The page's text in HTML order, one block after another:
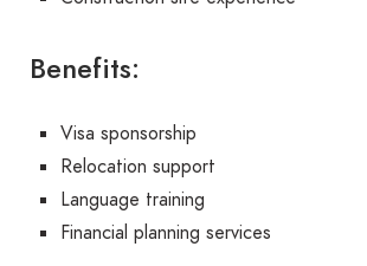
Benefits:
Visa sponsorship
Relocation support
Language training
Financial planning services